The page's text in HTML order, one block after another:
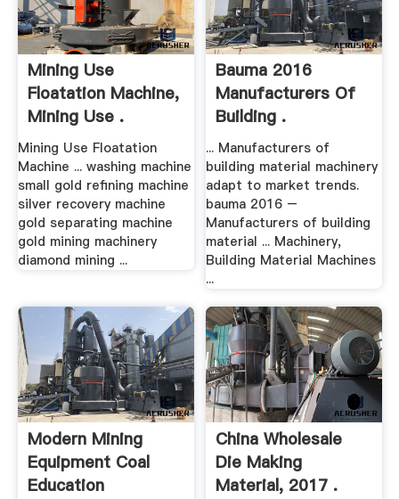
Mining Use
Floatation Machine,
Mining Use .
Mining Use Floatation
Machine ... washing machine
small gold refining machine
silver recovery machine
gold separating machine
gold mining machinery
diamond mining ...
Bauma 2016
Manufacturers Of
Building .
... Manufacturers of
building material machinery
adapt to market trends.
bauma 2016 –
Manufacturers of building
material ... Machinery,
Building Material Machines
...
Modern Mining
Equipment Coal
Education
China Wholesale
Die Making
Material, 2017 .